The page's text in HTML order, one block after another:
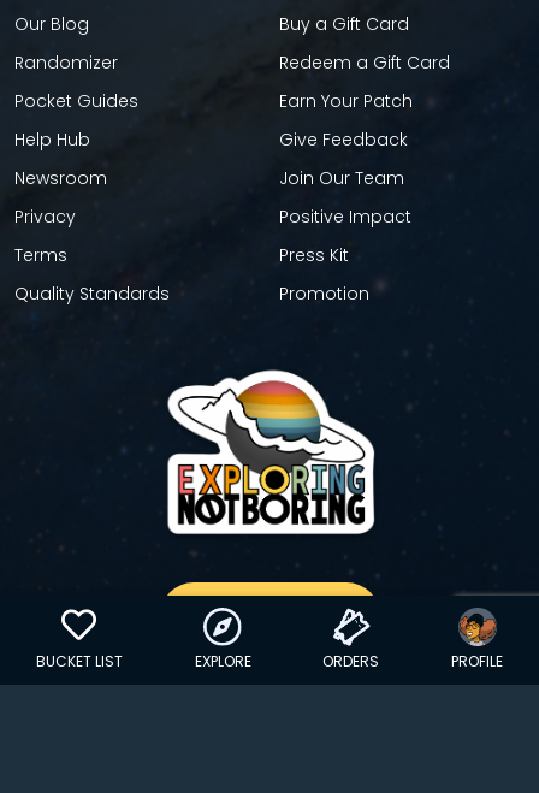
Our Blog
Randomizer
Pocket Guides
Help Hub
Newsroom
Privacy
Terms
Quality Standards
Buy a Gift Card
Redeem a Gift Card
Earn Your Patch
Give Feedback
Join Our Team
Positive Impact
Press Kit
Promotion
GET YOUR STICKER
BUCKET LIST EXPLORE ORDERS PROFILE